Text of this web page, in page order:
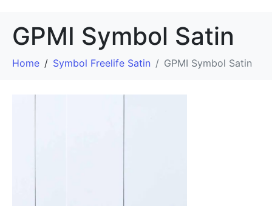
GPMI Symbol Satin
Home Symbol Freelife Satin GPMI Symbol Satin